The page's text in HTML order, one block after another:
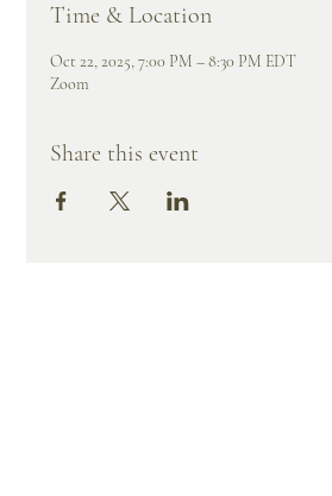
Time & Location
Oct 22, 2025, 7:00 PM – 8:30 PM EDT
Zoom
Share this event